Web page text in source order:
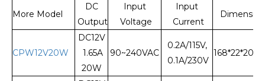
More Model
DC
Output
Input
Voltage
Input
Current
Dimension
CPW12V20W
DC12V
1.65A
20W
90~240VAC
0.2A/115V,
0.1A/230V